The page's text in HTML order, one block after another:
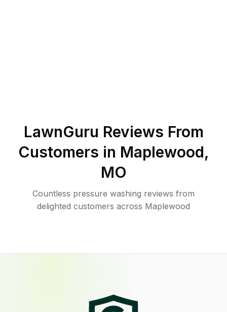
LawnGuru Reviews From
Customers in Maplewood,
MO
Countless pressure washing reviews from
delighted customers across Maplewood